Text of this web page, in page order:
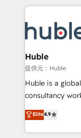
marketing
technical agency
service
winning design
regionalized
marketing
fuel long-term success We
customer
ensure long-
and service to drive
HubSpot
Huble
提供元：Huble
Huble is a
consultancy
businesses. We go beyond implementation, shaping
the strategy,
HubSpot into a
Elite4.9